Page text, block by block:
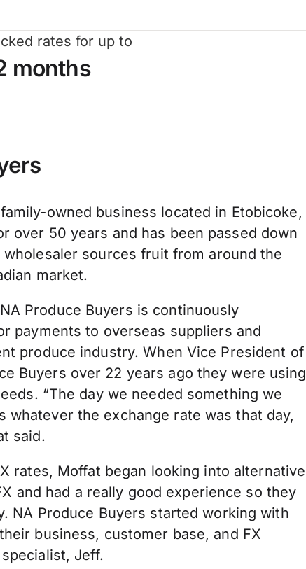
rates for up to
months
owned business located in Etobicoke,
over 50 years and has been passed down
sources fruit from around the
market.
Produce Buyers is continuously
payments to overseas suppliers and
produce industry. When Vice President of
Buyers over 22 years ago they were using
“The day we needed something we
the exchange rate was that day,
said.
rates, Moffat began looking into alternative
and had a really good experience so they
NA Produce Buyers started working with
business, customer base, and FX
Jeff.